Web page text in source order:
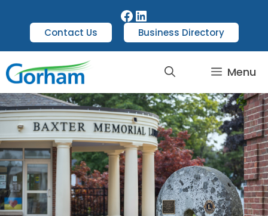
Contact Us Business Directory
Menu